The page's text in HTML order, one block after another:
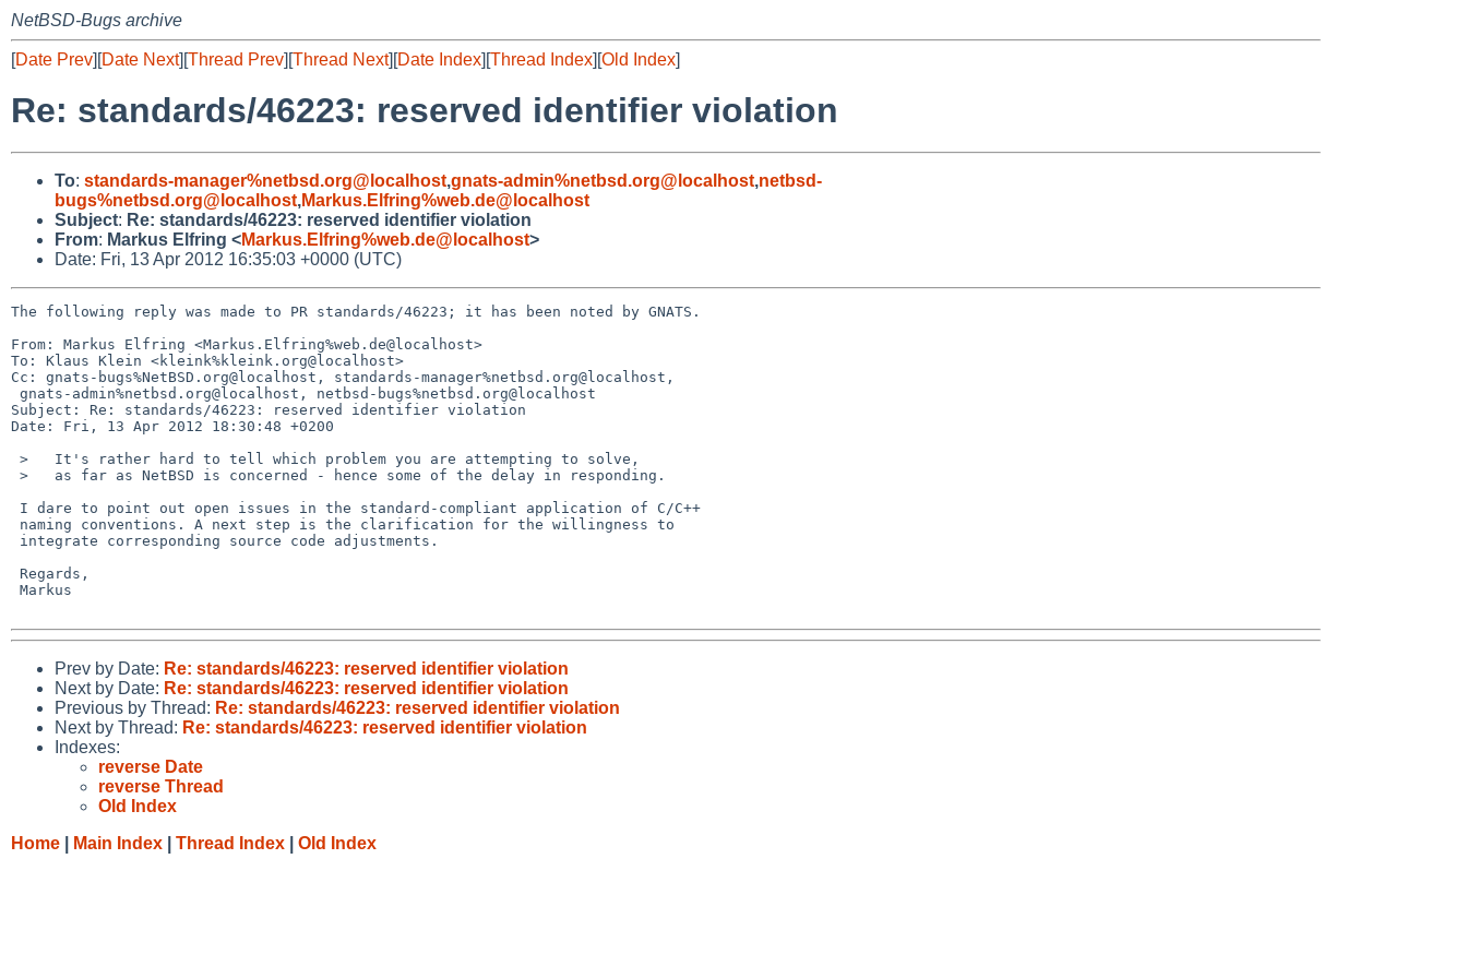
NetBSD-Bugs archive
[Date Prev][Date Next][Thread Prev][Thread Next][Date Index][Thread Index][Old Index]
Re: standards/46223: reserved identifier violation
To: standards-manager%netbsd.org@localhost,gnats-admin%netbsd.org@localhost,netbsd-
bugs%netbsd.org@localhost,Markus.Elfring%web.de@localhost
Subject: Re: standards/46223: reserved identifier violation
From: Markus Elfring <Markus.Elfring%web.de@localhost>
Date: Fri, 13 Apr 2012 16:35:03 +0000 (UTC)
The following reply was made to PR standards/46223; it has been noted by GNATS.
From: Markus Elfring <Markus.Elfring%web.de@localhost>
To: Klaus Klein <kleink%kleink.org@localhost>
Cc: gnats-bugs%NetBSD.org@localhost, standards-manager%netbsd.org@localhost,
Subject: Re: standards/46223: reserved identifier violation
Date: Fri, 13 Apr 2012 18:30:48 +0200
Prev by Date: Re: standards/46223: reserved identifier violation
Next by Date: Re: standards/46223: reserved identifier violation
Previous by Thread: Re: standards/46223: reserved identifier violation
Next by Thread: Re: standards/46223: reserved identifier violation
Indexes:
reverse Date
reverse Thread
Old Index
Home
Main Index Thread Index Old Index